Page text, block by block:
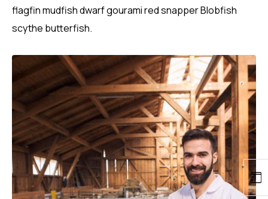
flagfin mudfish dwarf gourami red snapper Blobfish
scythe butterfish.